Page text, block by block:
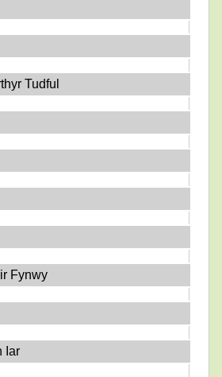
Tudful
Fynwy
Iar